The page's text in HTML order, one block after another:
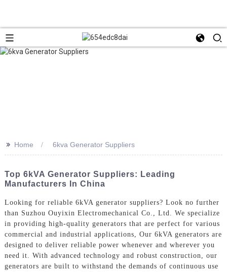
>> Home 6kva Generator Suppliers
Top 6kVA Generator Suppliers: Leading
Manufacturers In China
Looking for reliable 6kVA generator suppliers? Look no further
than Suzhou Ouyixin Electromechanical Co., Ltd. We specialize
in providing high-quality generators that are perfect for various
commercial and industrial applications, Our 6kVA generators are
designed to deliver reliable power whenever and wherever you
need it. With advanced technology and robust construction, our
generators are built to withstand the demands of continuous use